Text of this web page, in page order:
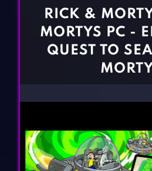
CONTACTRICK &
MORTYS PC -
QUEST TO